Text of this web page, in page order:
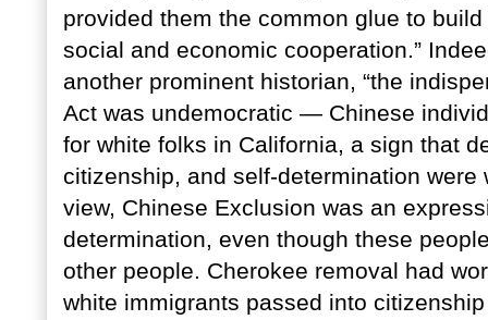
provided them the common glue to
social and economic cooperation.”
another prominent historian, “the
Act was undemocratic — Chinese
for white folks in California, a sign that
citizenship, and self-determination
view, Chinese Exclusion was an
determination, even though these
other people. Cherokee removal had
white immigrants passed into